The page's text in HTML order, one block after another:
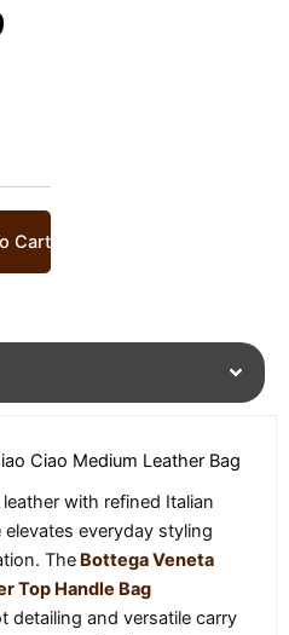
£ 4,099.
Cart
Ciao Medium Leather Bag
with refined Italian
everyday styling
The Bottega Veneta
Top Handle Bag
detailing and versatile carry